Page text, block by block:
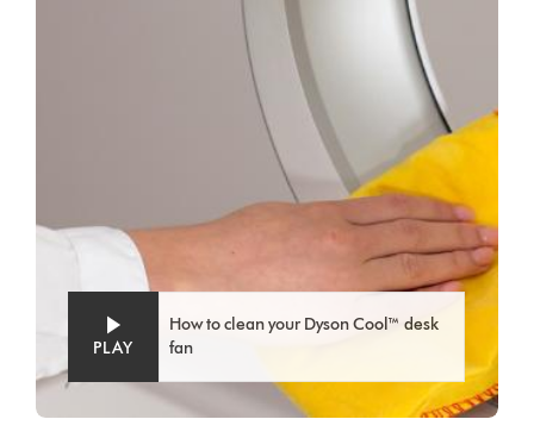
PLAY
How to clean your Dyson Cool™ desk
fan